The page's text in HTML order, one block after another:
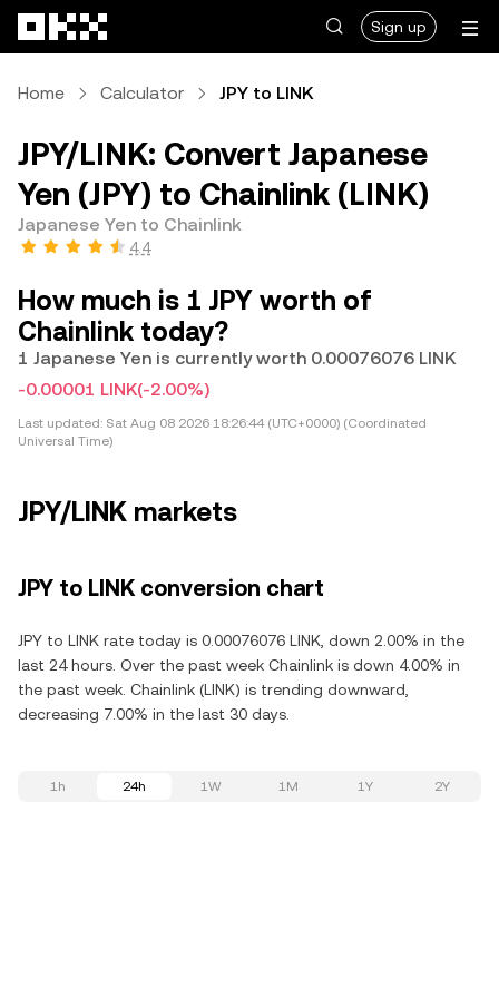
Sign up
Home Calculator JPY to LINK
JPY/LINK: Convert Japanese
Yen (JPY) to Chainlink (LINK)
Japanese Yen to Chainlink
4.4
How much is 1 JPY worth of
Chainlink today?
1 Japanese Yen is currently worth 0.00076076 LINK
-0.00001 LINK(-2.00%)
Last updated: Sat Aug 08 2026 18:26:44 (UTC+0000) (Coordinated
Universal Time)
JPY/LINK markets
JPY to LINK conversion chart
JPY to LINK rate today is 0.00076076 LINK, down 2.00% in the
last 24 hours. Over the past week Chainlink is down 4.00% in
the past week. Chainlink (LINK) is trending downward,
decreasing 7.00% in the last 30 days.
1h 24h 1W 1M 1Y 2Y